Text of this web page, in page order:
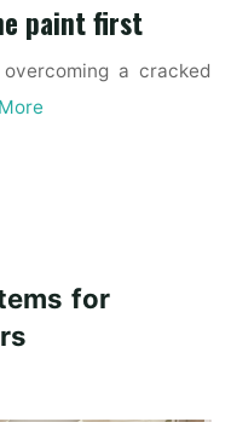
paint first
a cracked
for